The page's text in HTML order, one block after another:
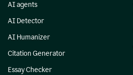
AI agents
AI Detector
AI Humanizer
Citation Generator
Essay Checker